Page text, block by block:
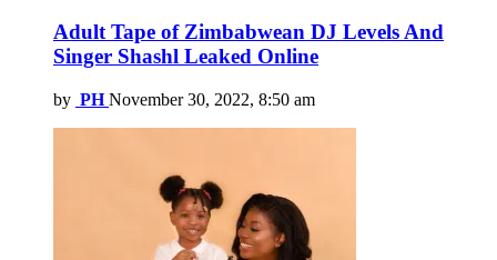
Adult Tape of Zimbabwean DJ Levels And
Singer Shashl Leaked Online
by PH November 30, 2022, 8:50 am